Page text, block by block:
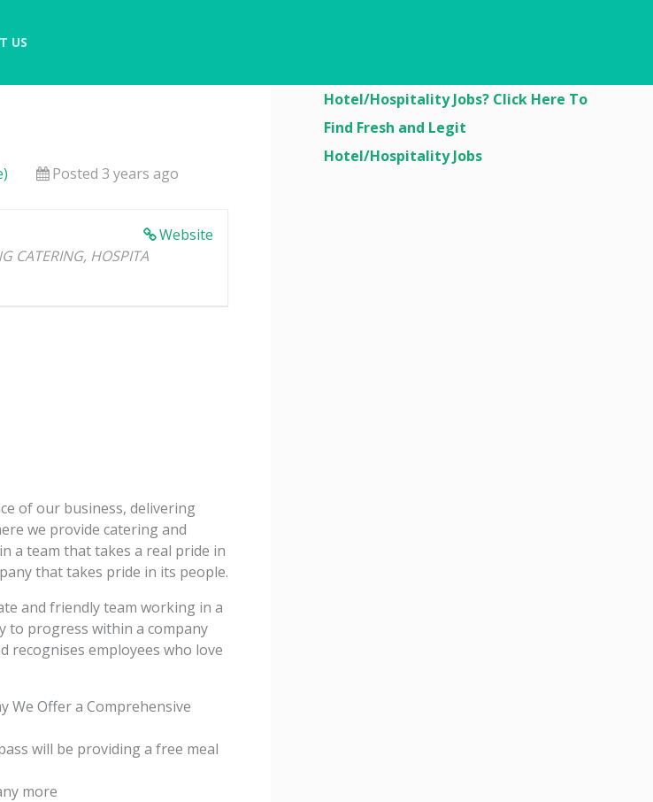
US
Posted 3 years ago
Website
CATERING, HOSPITA
of our business, delivering
we provide catering and
a team that takes a real pride in
that takes pride in its people.
and friendly team working in a
to progress within a company
recognises employees who love
We Offer a Comprehensive
will be providing a free meal
more
Hotel/Hospitality Jobs? Click Here To
Find Fresh and Legit
Hotel/Hospitality Jobs